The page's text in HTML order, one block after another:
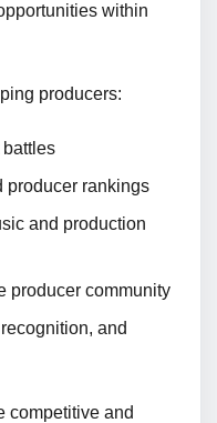
within
producers:
producer rankings
and production
producer community
and
competitive and